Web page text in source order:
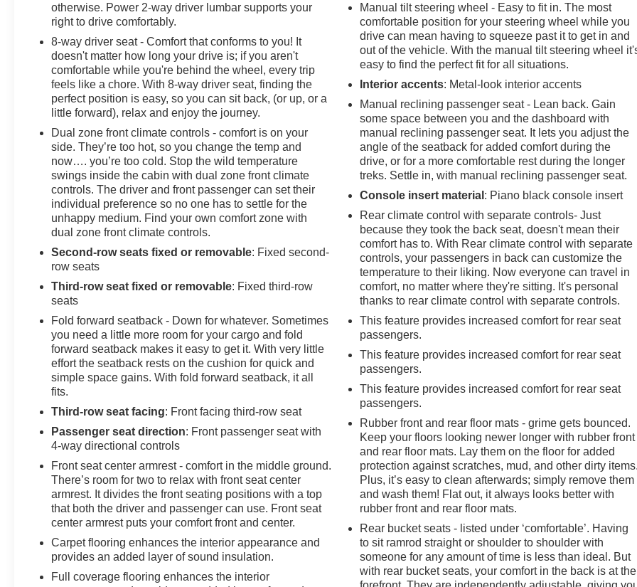
otherwise. Power 2-way driver lumbar supports your
right to drive comfortably.
8-way driver seat - Comfort that conforms to you! It
doesn't matter how long your drive is; if you aren't
comfortable while you're behind the wheel, every trip
feels like a chore. With 8-way driver seat, finding the
perfect position is easy, so you can sit back, (or up, or a
little forward), relax and enjoy the journey.
Dual zone front climate controls - comfort is on your
side. They’re too hot, so you change the temp and
now…. you’re too cold. Stop the wild temperature
swings inside the cabin with dual zone front climate
controls. The driver and front passenger can set their
individual preference so no one has to settle for the
unhappy medium. Find your own comfort zone with
dual zone front climate controls.
Second-row seats fixed or removable: Fixed second-
row seats
Third-row seat fixed or removable: Fixed third-row
seats
Fold forward seatback - Down for whatever. Sometimes
you need a little more room for your cargo and fold
forward seatback makes it easy to get it. With very little
effort the seatback rests on the cushion for quick and
simple space gains. With fold forward seatback, it all
fits.
Third-row seat facing: Front facing third-row seat
Passenger seat direction: Front passenger seat with
4-way directional controls
Front seat center armrest - comfort in the middle ground.
There’s room for two to relax with front seat center
armrest. It divides the front seating positions with a top
that both the driver and passenger can use. Front seat
center armrest puts your comfort front and center.
Carpet flooring enhances the interior appearance and
provides an added layer of sound insulation.
Full coverage flooring enhances the interior
Manual tilt steering wheel - Easy to fit in. The most
comfortable position for your steering wheel while you
drive can mean having to squeeze past it to get in and
out of the vehicle. With the manual tilt steering wheel
easy to find the perfect fit for all situations.
Interior accents: Metal-look interior accents
Manual reclining passenger seat - Lean back. Gain
some space between you and the dashboard with
manual reclining passenger seat. It lets you adjust the
angle of the seatback for added comfort during the
drive, or for a more comfortable rest during the longer
treks. Settle in, with manual reclining passenger seat.
Console insert material : Piano black console insert
Rear climate control with separate controls- Just
because they took the back seat, doesn't mean their
comfort has to. With Rear climate control with separate
controls, your passengers in back can customize the
temperature to their liking. Now everyone can travel in
comfort, no matter where they're sitting. It's personal
thanks to rear climate control with separate controls.
This feature provides increased comfort for rear seat
passengers.
This feature provides increased comfort for rear seat
passengers.
This feature provides increased comfort for rear seat
passengers.
Rubber front and rear floor mats - grime gets bounced.
Keep your floors looking newer longer with rubber front
and rear floor mats. Lay them on the floor for added
protection against scratches, mud, and other dirty
Plus, it’s easy to clean afterwards; simply remove them
and wash them! Flat out, it always looks better with
rubber front and rear floor mats.
Rear bucket seats - listed under ‘comfortable’. Having
to sit ramrod straight or shoulder to shoulder with
someone for any amount of time is less than ideal. But
with rear bucket seats, your comfort in the back is at the